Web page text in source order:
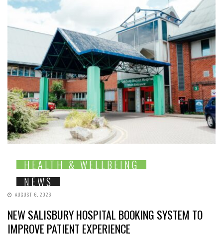
HEALTH & WELLBEING
NEWS
AUGUST 6, 2026
NEW SALISBURY HOSPITAL BOOKING SYSTEM TO
IMPROVE PATIENT EXPERIENCE